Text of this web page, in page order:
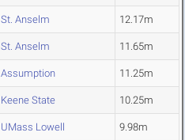
St. Anselm 12.17m
St. Anselm 11.65m
Assumption 11.25m
Keene State 10.25m
UMass Lowell 9.98m